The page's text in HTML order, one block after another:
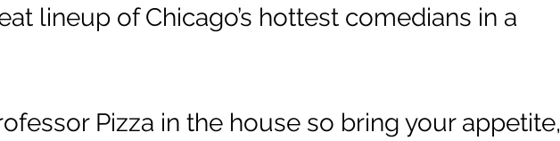
lineup of Chicago’s hottest comedians in a
Pizza in the house so bring your appetite,